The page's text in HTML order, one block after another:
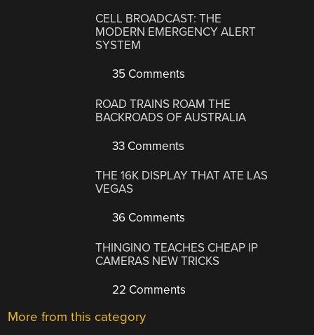
CELL BROADCAST: THE
MODERN EMERGENCY ALERT
SYSTEM
35 Comments
ROAD TRAINS ROAM THE
BACKROADS OF AUSTRALIA
33 Comments
THE 16K DISPLAY THAT ATE LAS
VEGAS
36 Comments
THINGINO TEACHES CHEAP IP
CAMERAS NEW TRICKS
22 Comments
More from this category